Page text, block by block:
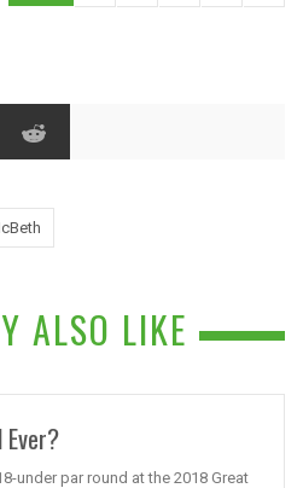
ALSO LIKE
under par round at the 2018 Great